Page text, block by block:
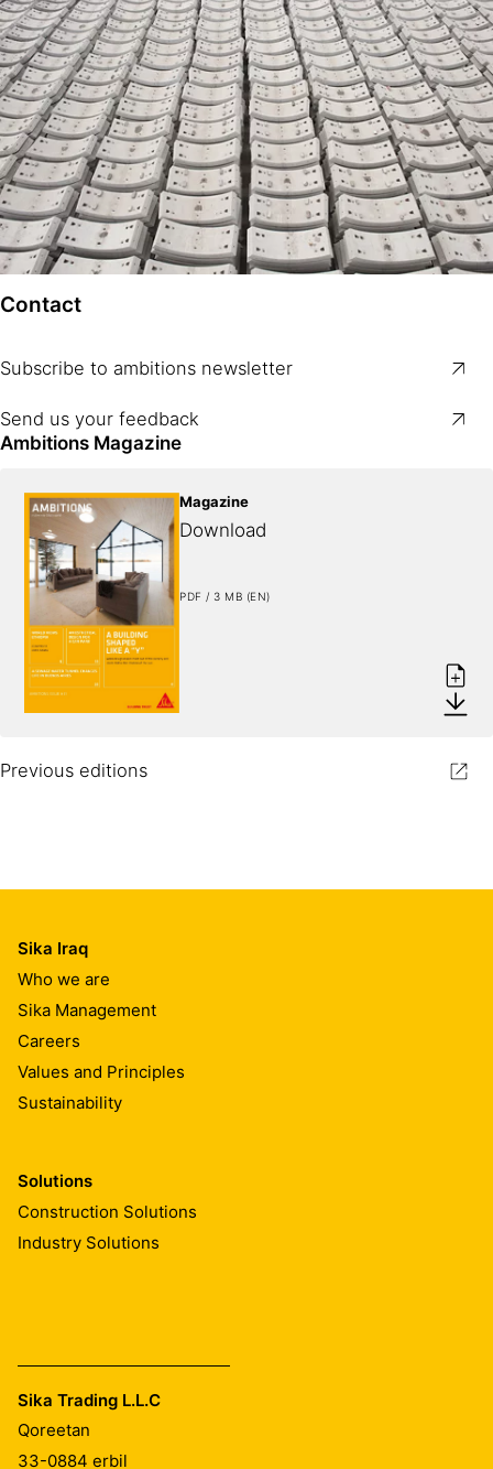
Contact
Subscribe to ambitions newsletter
Send us your feedback
Ambitions Magazine
Magazine
Download
PDF / 3 MB (EN)
Previous editions
Sika Iraq
Who we are
Sika Management
Careers
Values and Principles
Sustainability
Solutions
Construction Solutions
Industry Solutions
Sika Trading L.L.C
Qoreetan
33-0884 erbil